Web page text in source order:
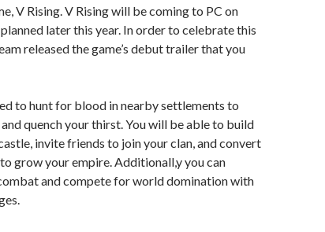
V Rising. V Rising will be coming to PC on
later this year. In order to celebrate this
released the game’s debut trailer that you
to hunt for blood in nearby settlements to
quench your thirst. You will be able to build
invite friends to join your clan, and convert
grow your empire. Additionall,y you can
and compete for world domination with